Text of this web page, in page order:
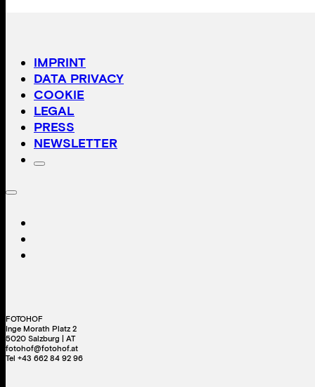
IMPRINT
DATA PRIVACY
COOKIE
LEGAL
PRESS
NEWSLETTER
FOTOHOF
Inge Morath Platz 2
5020 Salzburg | AT
fotohof@fotohof.at
Tel +43 662 84 92 96